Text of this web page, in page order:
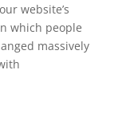
website’s
which people
massively